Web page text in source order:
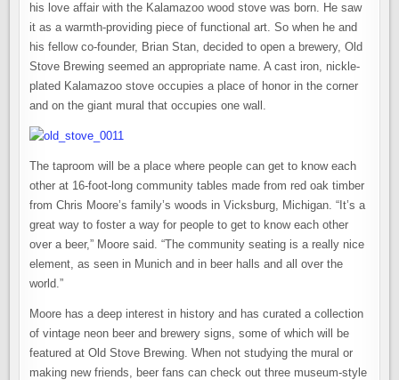
his love affair with the Kalamazoo wood stove was born. He saw
it as a warmth-providing piece of functional art. So when he and
his fellow co-founder, Brian Stan, decided to open a brewery, Old
Stove Brewing seemed an appropriate name. A cast iron, nickle-
plated Kalamazoo stove occupies a place of honor in the corner
and on the giant mural that occupies one wall.
The taproom will be a place where people can get to know each
other at 16-foot-long community tables made from red oak timber
from Chris Moore’s family’s woods in Vicksburg, Michigan. “It’s a
great way to foster a way for people to get to know each other
over a beer,” Moore said. “The community seating is a really nice
element, as seen in Munich and in beer halls and all over the
world.”
Moore has a deep interest in history and has curated a collection
of vintage neon beer and brewery signs, some of which will be
featured at Old Stove Brewing. When not studying the mural or
making new friends, beer fans can check out three museum-style